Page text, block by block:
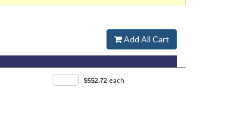
Add All Cart
$552.72 each